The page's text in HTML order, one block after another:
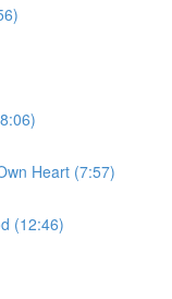
Heart (7:57)
(12:46)